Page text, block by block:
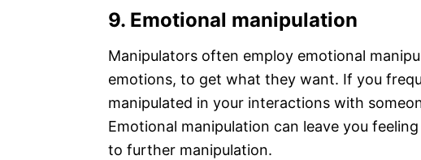
9. Emotional manipulation
Manipulators often employ emotional
emotions, to get what they want. If you
manipulated in your interactions with
Emotional manipulation can leave you
to further manipulation.